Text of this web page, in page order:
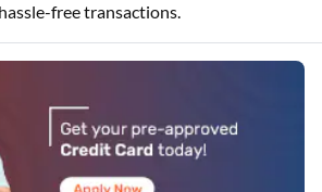
free transactions.